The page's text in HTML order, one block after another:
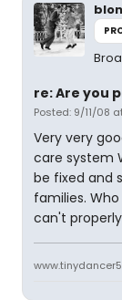
re: Are you
Posted: 9/11/08
Very very
care system
be fixed and
families.
can't